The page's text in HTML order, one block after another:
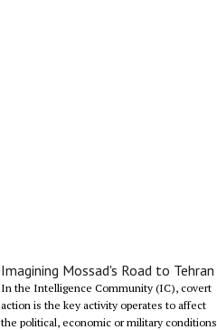
Imagining Mossad's Road to Tehran
In the Intelligence Community (IC), covert
action is the key activity operates to affect
the political, economic or military conditions